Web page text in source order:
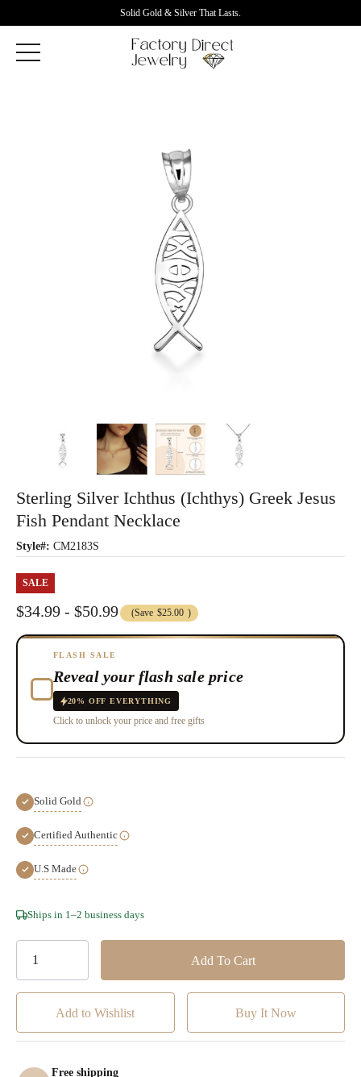
Solid Gold & Silver That Lasts.
Sterling Silver Ichthus (ichthys) Greek Jesus
Fish Pendant Necklace
Style#: CM2183S
SALE
$34.99 - $50.99 (Save $25.00 )
FLASH SALE
Reveal your flash sale price
20% OFF EVERYTHING
Click to unlock your price and free gifts
Solid Gold
Certified Authentic
U.S Made
Hurry!
Ships in 1–2 business days
Add to Wishlist
Free shipping